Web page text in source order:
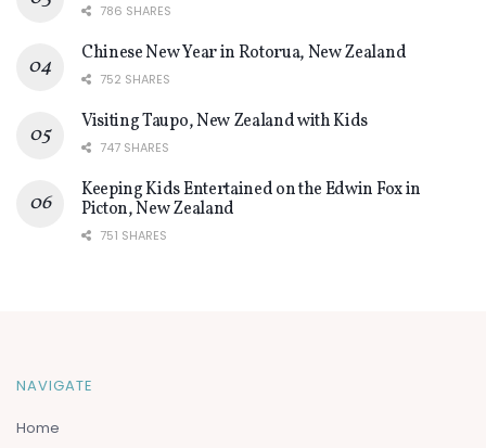
786 SHARES
Chinese New Year in Rotorua, New Zealand
752 SHARES
Visiting Taupo, New Zealand with Kids
747 SHARES
Keeping Kids Entertained on the Edwin Fox in
Picton, New Zealand
751 SHARES
NAVIGATE
Home